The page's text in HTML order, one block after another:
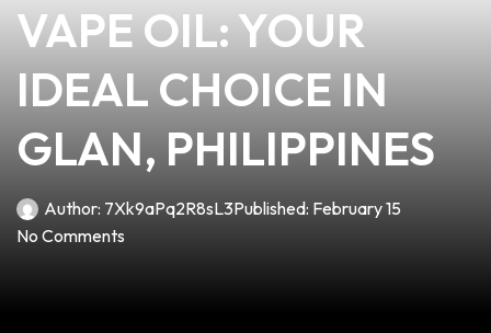
VAPE OIL: YOUR
IDEAL CHOICE IN
GLAN, PHILIPPINES
Author: 7Xk9aPq2R8sL3Published: February 15
No Comments